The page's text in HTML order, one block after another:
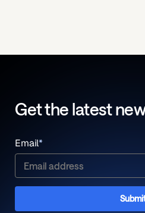
Get the latest
Email*